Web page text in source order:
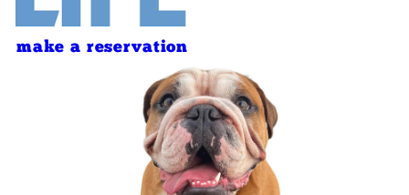
make a reservation